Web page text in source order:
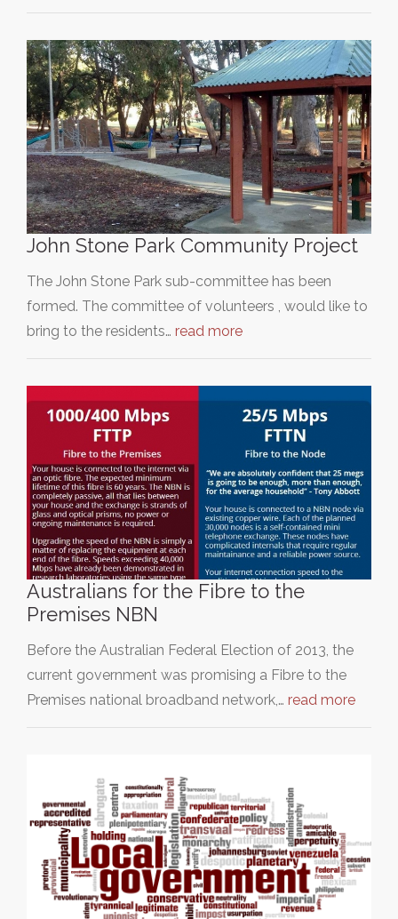
John Stone Park Community Project
The John Stone Park sub-committee has been
formed. The committee of volunteers , would like to
bring to the residents… read more
Australians for the Fibre to the
Premises NBN
Before the Australian Federal Election of 2013, the
current government was promising a Fibre to the
Premises national broadband network,… read more